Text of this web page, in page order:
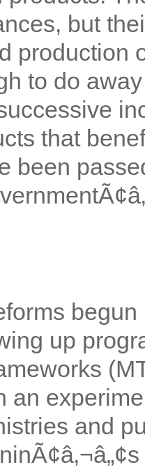
but
production
to do
that
been
up
an
and